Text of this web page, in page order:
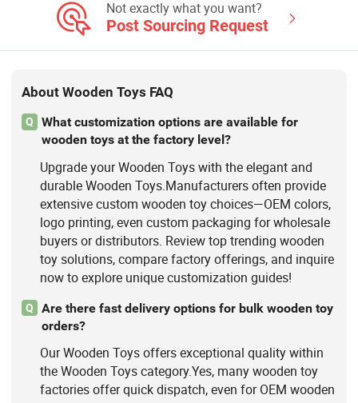
Not exactly what you want?
Post Sourcing Request
About Wooden Toys FAQ
Q
What customization options are available for
wooden toys at the factory level?
Upgrade your Wooden Toys with the elegant and
durable Wooden Toys.Manufacturers often provide
extensive custom wooden toy choices—OEM colors,
logo printing, even custom packaging for wholesale
buyers or distributors. Review top trending wooden
toy solutions, compare factory offerings, and inquire
now to explore unique customization guides!
Q
Are there fast delivery options for bulk wooden toy
orders?
Our Wooden Toys offers exceptional quality within
the Wooden Toys category.Yes, many wooden toy
factories offer quick dispatch, even for OEM wooden